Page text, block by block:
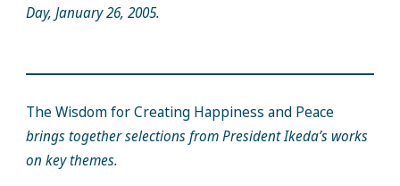
Day, January 26, 2005.
The Wisdom for Creating Happiness and Peace
brings together selections from President Ikeda’s works
on key themes.